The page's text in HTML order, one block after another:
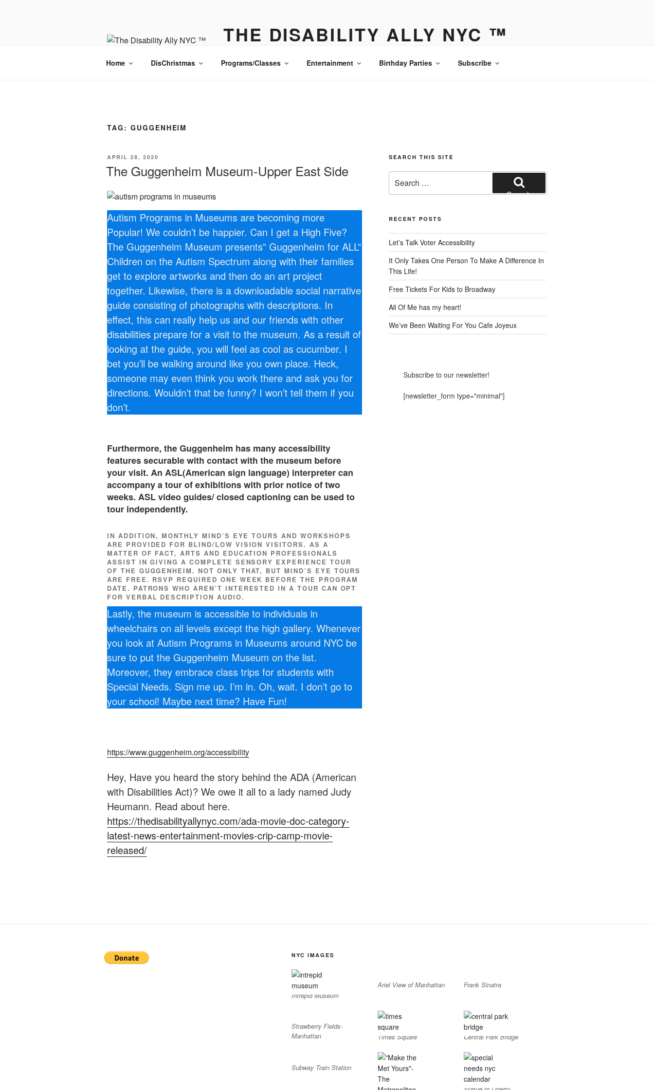
THE DISABILITY ALLY NYC ™
Home DisChristmas Programs/Classes Entertainment Birthday Parties Subscribe
TAG: GUGGENHEIM
POSTED
APRIL 28, 2020
The Guggenheim Museum-Upper East Side
Autism Programs in Museums are becoming more
Popular! We couldn’t be happier. Can I get a High Five?
The Guggenheim Museum presents” Guggenheim for ALL”
Children on the Autism Spectrum along with their families
get to explore artworks and then do an art project
together. Likewise, there is a downloadable social narrative
guide consisting of photographs with descriptions. In
effect, this can really help us and our friends with other
disabilities prepare for a visit to the museum. As a result of
looking at the guide, you will feel as cool as cucumber. I
bet you’ll be walking around like you own place. Heck,
someone may even think you work there and ask you for
directions. Wouldn’t that be funny? I won’t tell them if you
don’t.
Furthermore, the Guggenheim has many accessibility
features securable with contact with the museum before
your visit. An ASL(American sign language) interpreter can
accompany a tour of exhibitions with prior notice of two
weeks. ASL video guides/ closed captioning can be used to
tour independently.
IN ADDITION, MONTHLY MIND’S EYE TOURS AND WORKSHOPS
ARE PROVIDED FOR BLIND/LOW VISION VISITORS. AS A
MATTER OF FACT, ARTS AND EDUCATION PROFESSIONALS
ASSIST IN GIVING A COMPLETE SENSORY EXPERIENCE TOUR
OF THE GUGGENHEIM. NOT ONLY THAT, BUT MIND’S EYE TOURS
ARE FREE. RSVP REQUIRED ONE WEEK BEFORE THE PROGRAM
DATE. PATRONS WHO AREN’T INTERESTED IN A TOUR CAN OPT
FOR VERBAL DESCRIPTION AUDIO.
Lastly, the museum is accessible to individuals in
wheelchairs on all levels except the high gallery. Whenever
you look at Autism Programs in Museums around NYC be
sure to put the Guggenheim Museum on the list.
Moreover, they embrace class trips for students with
Special Needs. Sign me up. I’m in. Oh, wait. I don’t go to
your school! Maybe next time? Have Fun!
https://www.guggenheim.org/accessibility
Hey, Have you heard the story behind the ADA (American
with Disabilities Act)? We owe it all to a lady named Judy
Heumann. Read about here.
https://thedisabilityallynyc.com/ada-movie-doc-category-
latest-news-entertainment-movies-crip-camp-movie-
released/
SEARCH THIS SITE
for:
Search
RECENT POSTS
Let’s Talk Voter Accessibility
It Only Takes One Person To Make A Difference In
This Life!
Free Tickets For Kids to Broadway
All Of Me has my heart!
We’ve Been Waiting For You Cafe Joyeux
Subscribe to our newsletter!
[newsletter_form type="minimal"]
NYC IMAGES
Intrepid Museum
Ariel View of Manhattan Frank Sinatra
Strawberry Fields-
Manhattan
Times Square Central Park Bridge
Subway Train Station